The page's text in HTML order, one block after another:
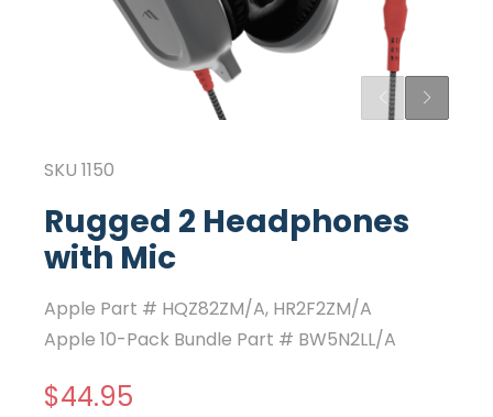
SKU 1150
Rugged 2 Headphones
with Mic
Apple Part # HQZ82ZM/A, HR2F2ZM/A
Apple 10-Pack Bundle Part # BW5N2LL/A
$44.95